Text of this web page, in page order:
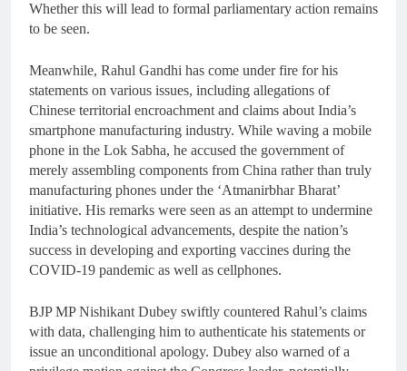
Whether this will lead to formal parliamentary action remains
to be seen.
Meanwhile, Rahul Gandhi has come under fire for his
statements on various issues, including allegations of
Chinese territorial encroachment and claims about India’s
smartphone manufacturing industry. While waving a mobile
phone in the Lok Sabha, he accused the government of
merely assembling components from China rather than truly
manufacturing phones under the ‘Atmanirbhar Bharat’
initiative. His remarks were seen as an attempt to undermine
India’s technological advancements, despite the nation’s
success in developing and exporting vaccines during the
COVID-19 pandemic as well as cellphones.
BJP MP Nishikant Dubey swiftly countered Rahul’s claims
with data, challenging him to authenticate his statements or
issue an unconditional apology. Dubey also warned of a